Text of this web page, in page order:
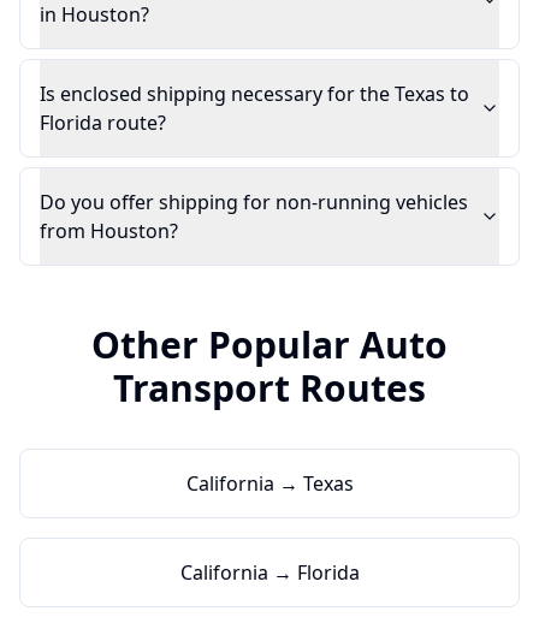
in Houston?
Is enclosed shipping necessary for the Texas to
Florida route?
Do you offer shipping for non-running vehicles
from Houston?
Other Popular Auto
Transport Routes
California → Texas
California → Florida